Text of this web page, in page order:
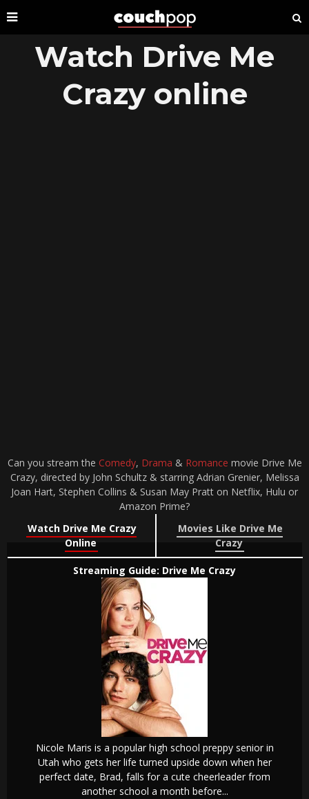
Watch Drive Me
Crazy online
Can you stream the Comedy, Drama & Romance movie Drive Me
Crazy, directed by John Schultz & starring Adrian Grenier, Melissa
Joan Hart, Stephen Collins & Susan May Pratt on Netflix, Hulu or
Amazon Prime?
Watch Drive Me Crazy
Online
Movies Like Drive Me
Crazy
Streaming Guide: Drive Me Crazy
Nicole Maris is a popular high school preppy senior in
Utah who gets her life turned upside down when her
perfect date, Brad, falls for a cute cheerleader from
another school a month before...